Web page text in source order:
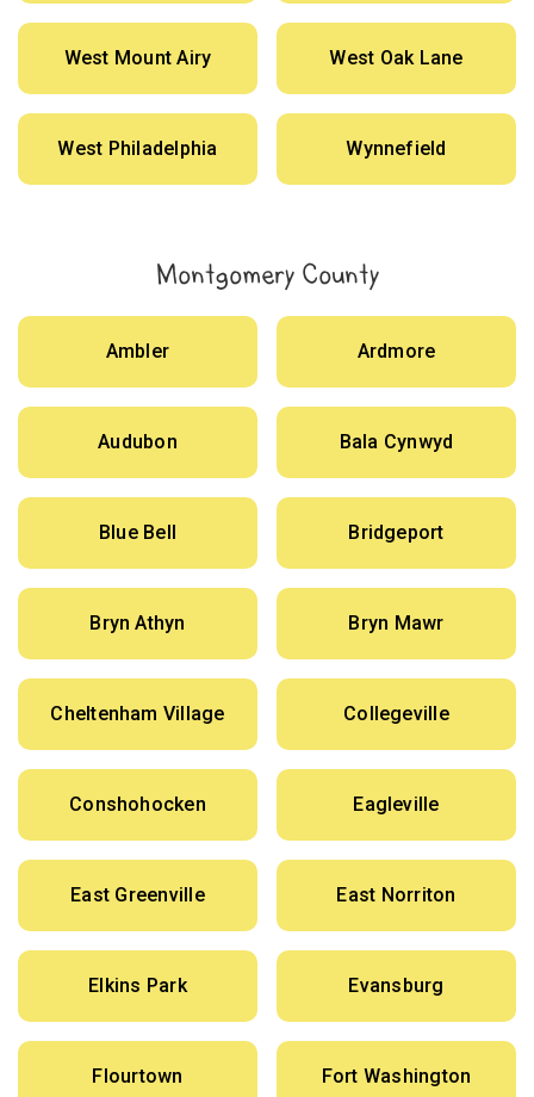
West Mount Airy West Oak Lane
West Philadelphia Wynnefield
Montgomery County
Ambler Ardmore
Audubon Bala Cynwyd
Blue Bell Bridgeport
Bryn Athyn Bryn Mawr
Cheltenham Village Collegeville
Conshohocken Eagleville
East Greenville East Norriton
Elkins Park Evansburg
Flourtown Fort Washington